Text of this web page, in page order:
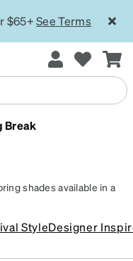
$65+See Terms
Break
shades available in a
to any spring break outfit.
StyleDesigner